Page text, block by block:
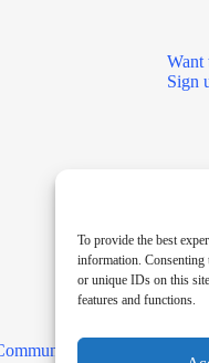
To provide the best
information. Consenting
or unique IDs on this
features and functions.
Want
Sign
Benefit Societies